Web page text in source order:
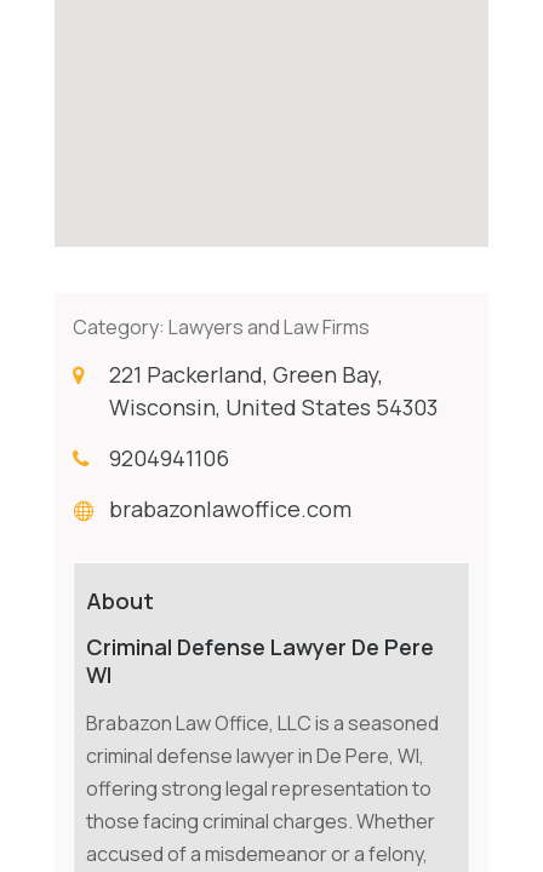
Category: Lawyers and Law Firms
221 Packerland, Green Bay,
Wisconsin, United States 54303
9204941106
brabazonlawoffice.com
About
Criminal Defense Lawyer De Pere
WI
Brabazon Law Office, LLC is a seasoned
criminal defense lawyer in De Pere, WI,
offering strong legal representation to
those facing criminal charges. Whether
accused of a misdemeanor or a felony,